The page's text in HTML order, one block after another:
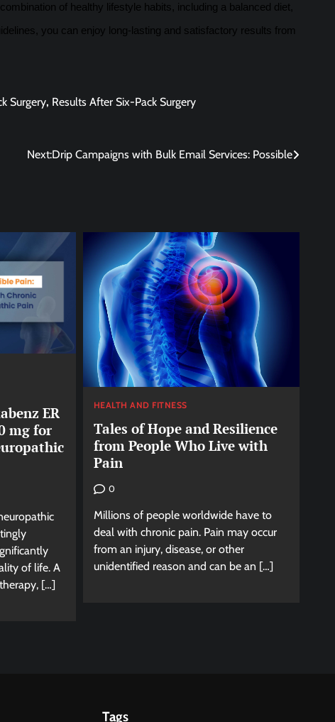
of healthy lifestyle habits, including a balanced diet,
you can enjoy long-lasting and satisfactory results from
Surgery, Results After Six-Pack Surgery
Next:Drip Campaigns with Bulk Email Services: Possible
ER
mg for
of life. A
[…]
HEALTH AND FITNESS
Tales of Hope and Resilience
from People Who Live with
Pain
0
Millions of people worldwide have to
deal with chronic pain. Pain may occur
from an injury, disease, or other
unidentified reason and can be an […]
Tags